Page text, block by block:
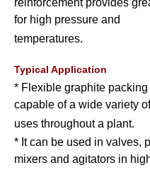
for high pressure and
temperatures.
Typical Application
* Flexible graphite
capable of a wide variety of
uses throughout a plant.
* It can be used in valves,
mixers and agitators in